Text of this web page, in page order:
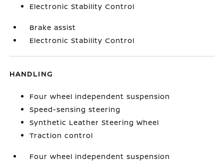
Electronic Stability Control
Brake assist
Electronic Stability Control
HANDLING
Four wheel independent suspension
Speed-sensing steering
Synthetic Leather Steering Wheel
Traction control
Four wheel independent suspension